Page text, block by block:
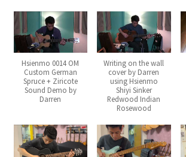
Hsienmo 0014 OM
Custom German
Spruce + Ziricote
Sound Demo by
Darren
Writing on the wall
cover by Darren
using Hsienmo
Shiyi Sinker
Redwood Indian
Rosewood